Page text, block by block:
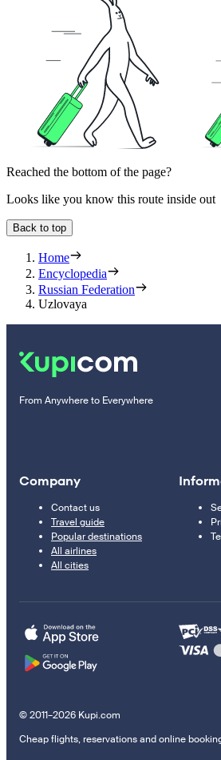
Reached the bottom of the page?
Looks like you know this route inside out
Back to top
Home
Encyclopedia
Russian Federation
Uzlovaya
From Anywhere to Everywhere
Company
Contact us
Travel guide
Popular destinations
All airlines
All cities
© 2011–2026 Kupi.com
Cheap flights, reservations and online